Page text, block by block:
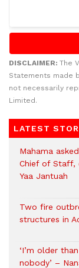
DISCLAIMER: The
Statements made
not necessarily
Limited.
LATEST
Mahama
Chief of Staff,
Yaa Jantuah
Two fire
structures in
‘I’m older
nobody’ –